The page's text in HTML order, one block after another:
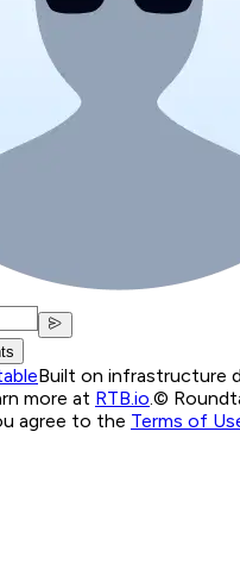
Built on infrastructure
more at RTB.io.©
agree to the Terms of